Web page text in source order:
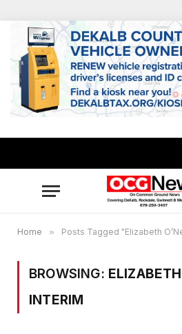
Home » Posts Tagged "Elizabeth
BROWSING:
INTERIM